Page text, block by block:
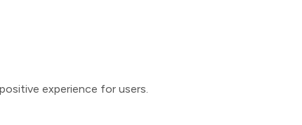
experience for users.